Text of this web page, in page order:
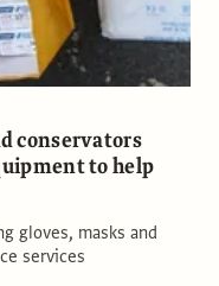
conservators
to help
gloves, masks and
services